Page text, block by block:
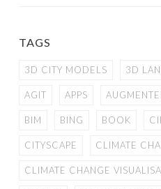
TAGS
3D CITY MODELS 3D
AGIT APPS
BIM BING BOOK
CITYSCAPE CLIMATE
CLIMATE CHANGE